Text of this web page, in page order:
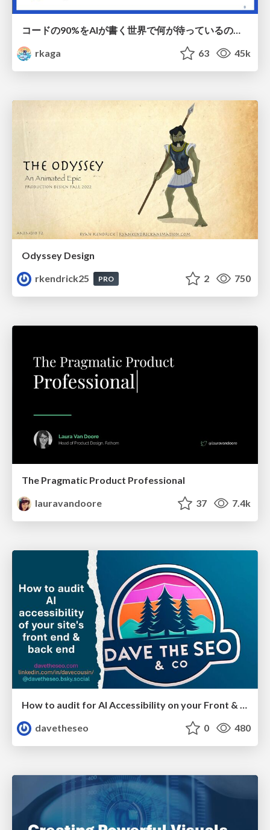
コードの90%をAIが書く世界で何が待っているのか / What awaits us in a world where 90% of the code is written by AI
rkaga
63 45k
Odyssey Design
rkendrick25
PRO 2 750
The Pragmatic Product Professional
lauravandoore
37 7.4k
How to audit for AI Accessibility on your Front & Back End
davetheseo
0 480